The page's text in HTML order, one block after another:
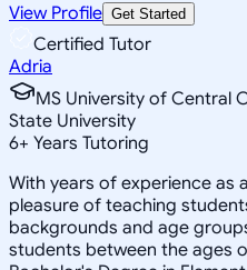
View Profile Get Started
Certified Tutor
Adria
MS University of Central
State University
6+ Years Tutoring
With years of experience as
pleasure of teaching
backgrounds and age
students between the ages